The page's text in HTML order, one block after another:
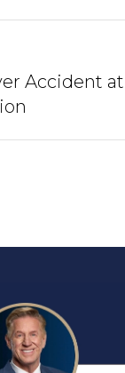
Accident